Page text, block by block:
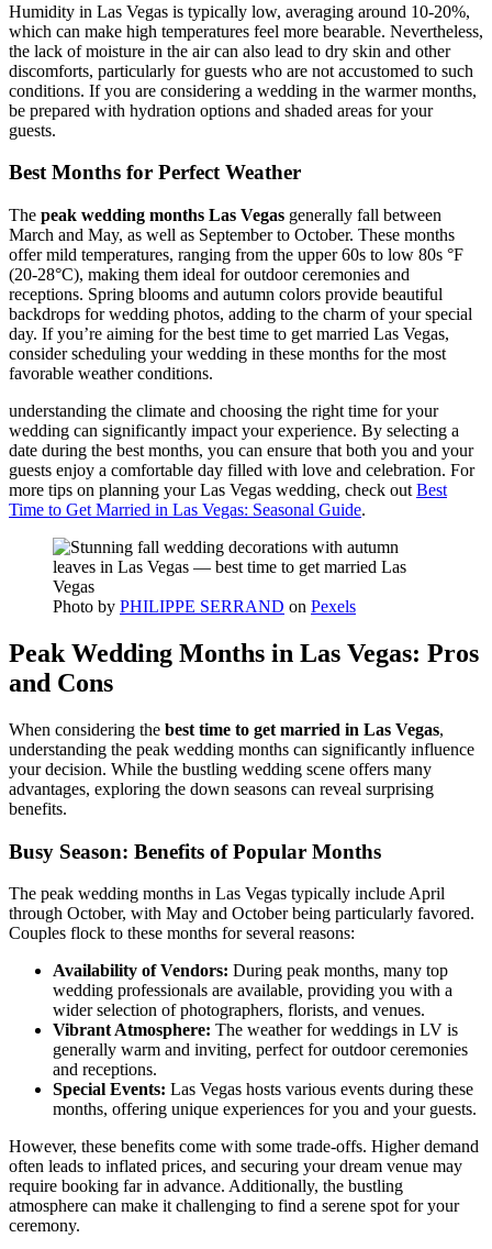
Humidity in Las Vegas is typically low, averaging around 10-20%,
which can make high temperatures feel more bearable. Nevertheless,
the lack of moisture in the air can also lead to dry skin and other
discomforts, particularly for guests who are not accustomed to such
conditions. If you are considering a wedding in the warmer months,
be prepared with hydration options and shaded areas for your
guests.
Best Months for Perfect Weather
The peak wedding months Las Vegas generally fall between
March and May, as well as September to October. These months
offer mild temperatures, ranging from the upper 60s to low 80s °F
(20-28°C), making them ideal for outdoor ceremonies and
receptions. Spring blooms and autumn colors provide beautiful
backdrops for wedding photos, adding to the charm of your special
day. If you’re aiming for the best time to get married Las Vegas,
consider scheduling your wedding in these months for the most
favorable weather conditions.
understanding the climate and choosing the right time for your
wedding can significantly impact your experience. By selecting a
date during the best months, you can ensure that both you and your
guests enjoy a comfortable day filled with love and celebration. For
more tips on planning your Las Vegas wedding, check out Best
Time to Get Married in Las Vegas: Seasonal Guide.
Photo by PHILIPPE SERRAND on Pexels
Peak Wedding Months in Las Vegas: Pros
and Cons
When considering the best time to get married in Las Vegas,
understanding the peak wedding months can significantly influence
your decision. While the bustling wedding scene offers many
advantages, exploring the down seasons can reveal surprising
benefits.
Busy Season: Benefits of Popular Months
The peak wedding months in Las Vegas typically include April
through October, with May and October being particularly favored.
Couples flock to these months for several reasons:
Availability of Vendors: During peak months, many top
wedding professionals are available, providing you with a
wider selection of photographers, florists, and venues.
Vibrant Atmosphere: The weather for weddings in LV is
generally warm and inviting, perfect for outdoor ceremonies
and receptions.
Special Events: Las Vegas hosts various events during these
months, offering unique experiences for you and your guests.
However, these benefits come with some trade-offs. Higher demand
often leads to inflated prices, and securing your dream venue may
require booking far in advance. Additionally, the bustling
atmosphere can make it challenging to find a serene spot for your
ceremony.